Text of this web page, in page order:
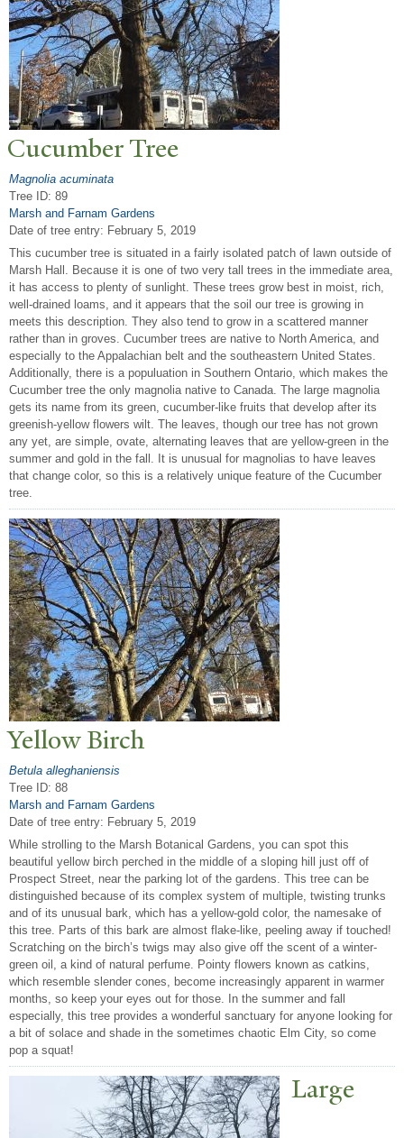
CucumberTree
Magnolia acuminata
Tree ID: 89
Marsh and Farnam Gardens
Date of tree entry: February 5, 2019
This cucumber tree is situated in a fairly isolated patch of lawn outside of
Marsh Hall. Because it is one of two very tall trees in the immediate area,
it has access to plenty of sunlight. These trees grow best in moist, rich,
well-drained loams, and it appears that the soil our tree is growing in
meets this description. They also tend to grow in a scattered manner
rather than in groves. Cucumber trees are native to North America, and
especially to the Appalachian belt and the southeastern United States.
Additionally, there is a populuation in Southern Ontario, which makes the
Cucumber tree the only magnolia native to Canada. The large magnolia
gets its name from its green, cucumber-like fruits that develop after its
greenish-yellow flowers wilt. The leaves, though our tree has not grown
any yet, are simple, ovate, alternating leaves that are yellow-green in the
summer and gold in the fall. It is unusual for magnolias to have leaves
that change color, so this is a relatively unique feature of the Cucumber
tree.
Yellow Birch
Betula alleghaniensis
Tree ID: 88
Marsh and Farnam Gardens
Date of tree entry: February 5, 2019
While strolling to the Marsh Botanical Gardens, you can spot this
beautiful yellow birch perched in the middle of a sloping hill just off of
Prospect Street, near the parking lot of the gardens. This tree can be
distinguished because of its complex system of multiple, twisting trunks
and of its unusual bark, which has a yellow-gold color, the namesake of
this tree. Parts of this bark are almost flake-like, peeling away if touched!
Scratching on the birch’s twigs may also give off the scent of a winter-
green oil, a kind of natural perfume. Pointy flowers known as catkins,
which resemble slender cones, become increasingly apparent in warmer
months, so keep your eyes out for those. In the summer and fall
especially, this tree provides a wonderful sanctuary for anyone looking for
a bit of solace and shade in the sometimes chaotic Elm City, so come
pop a squat!
Large